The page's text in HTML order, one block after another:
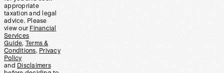
appropriate
taxation and legal
advice. Please
view our Financial
Services
Guide, Terms &
Conditions, Privacy
Policy
and Disclaimers